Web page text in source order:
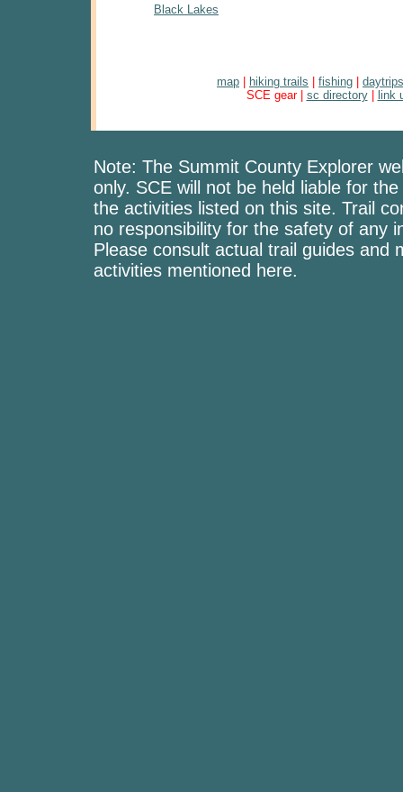
Black Lakes
map hiking trails fishing
daytrips
SCE gear | sc directory| link
Note: The Summit County Explorer
only. SCE will not be held liable for
the activities listed on this site. Trail
no responsibility for the safety of any
Please consult actual trail guides and
activities mentioned here.